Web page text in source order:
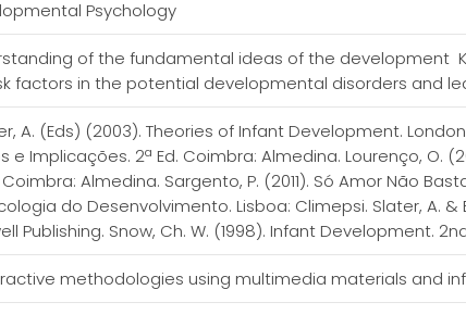
Psychology
of the fundamental ideas of the development
factors in the potential developmental disorders and
A. (Eds) (2003). Theories of Infant Development.
e Implicações. 2ª Ed. Coimbra: Almedina. Lourenço,
Almedina. Sargento, P. (2011). Só Amor Não
do Desenvolvimento. Lisboa: Climepsi. Slater, A.
Publishing. Snow, Ch. W. (1998). Infant Development.
methodologies using multimedia materials and